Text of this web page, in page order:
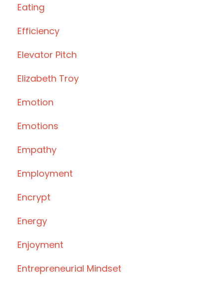
Eating
Efficiency
Elevator Pitch
Elizabeth Troy
Emotion
Emotions
Empathy
Employment
Encrypt
Energy
Enjoyment
Entrepreneurial Mindset